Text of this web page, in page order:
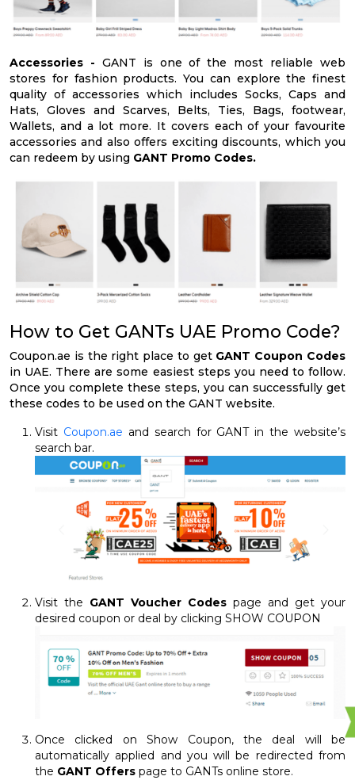
Accessories - GANT is one of the most reliable web
stores for fashion products. You can explore the finest
quality of accessories which includes Socks, Caps and
Hats, Gloves and Scarves, Belts, Ties, Bags, footwear,
Wallets, and a lot more. It covers each of your favourite
accessories and also offers exciting discounts, which you
can redeem by using GANT Promo Codes.
How to Get GANTs UAE Promo Code?
Coupon.ae is the right place to get GANT Coupon Codes
in UAE. There are some easiest steps you need to follow.
Once you complete these steps, you can successfully get
these codes to be used on the GANT website.
Visit Coupon.ae and search for GANT in the website’s
search bar.
Visit the GANT Voucher Codes page and get your
desired coupon or deal by clicking SHOW COUPON
Once clicked on Show Coupon, the deal will be
automatically applied and you will be redirected from
the GANT Offers page to GANTs online store.